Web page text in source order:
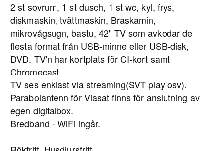
2 st sovrum, 1 st dusch, 1 st wc, kyl, frys,
diskmaskin, tvättmaskin, Braskamin,
mikrovågsugn, bastu, 42" TV som avkodar de
flesta format från USB-minne eller USB-disk,
DVD. TV'n har kortplats för CI-kort samt
Chromecast.
TV ses enklast via streaming(SVT play osv).
Parabolantenn för Viasat finns för anslutning av
egen digitalbox.
Bredband - WiFi ingår.